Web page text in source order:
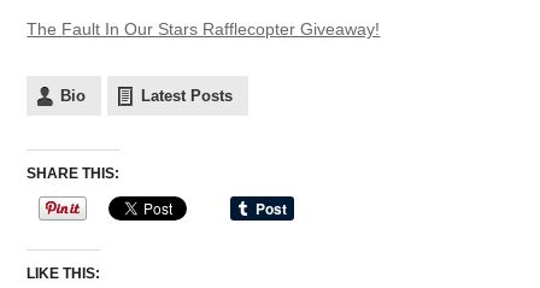
The Fault In Our Stars Rafflecopter Giveaway!
Bio Latest Posts
SHARE THIS:
LIKE THIS: